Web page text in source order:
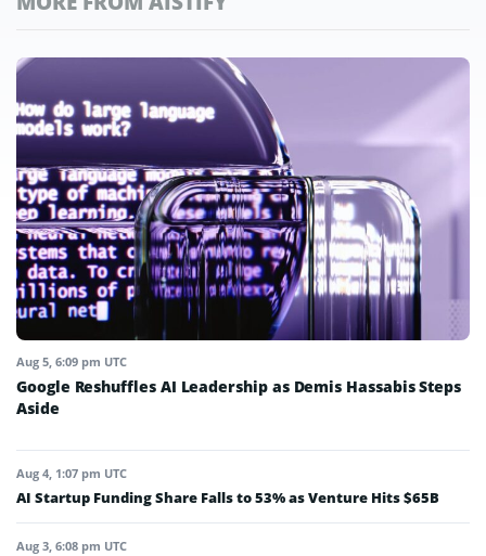
Aug 5, 6:09 pm UTC
Google Reshuffles AI Leadership as Demis Hassabis Steps
Aside
Aug 4, 1:07 pm UTC
AI Startup Funding Share Falls to 53% as Venture Hits $65B
Aug 3, 6:08 pm UTC